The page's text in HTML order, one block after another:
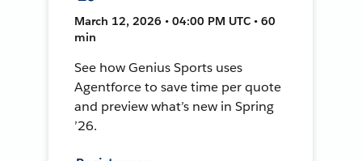
March 12, 2026 • 04:00 PM UTC • 60
min
See how Genius Sports uses
Agentforce to save time per quote
and preview what’s new in Spring
’26.